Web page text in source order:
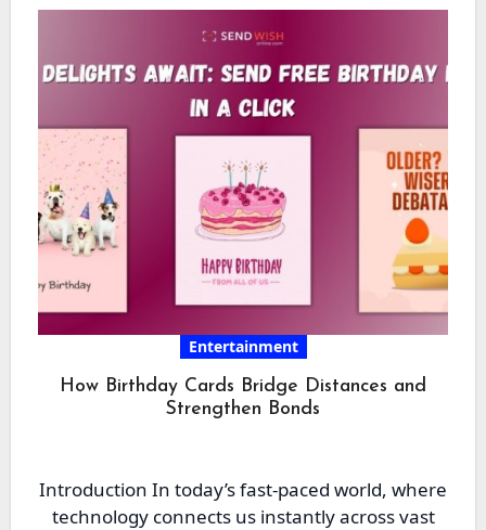
Entertainment
How Birthday Cards Bridge Distances and
Strengthen Bonds
Introduction In today’s fast-paced world, where
technology connects us instantly across vast